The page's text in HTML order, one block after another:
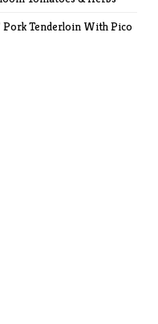
Pork Tenderloin With Pico